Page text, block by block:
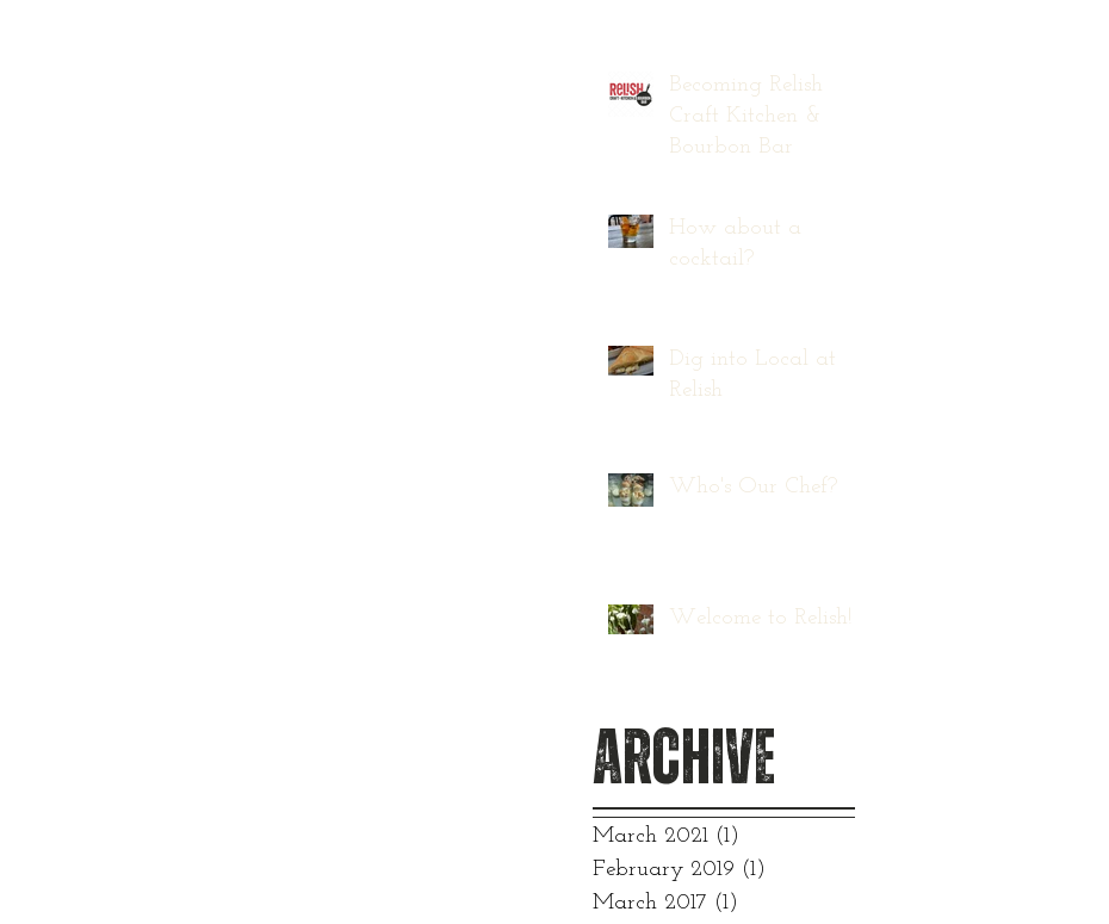
Becoming Relish
Craft Kitchen &
Bourbon Bar
How about a
cocktail?
Dig into Local at
Relish
Who's Our Chef?
Welcome to Relish!
Archive
March 2021 (1)
February 2019 (1)
March 2017 (1)